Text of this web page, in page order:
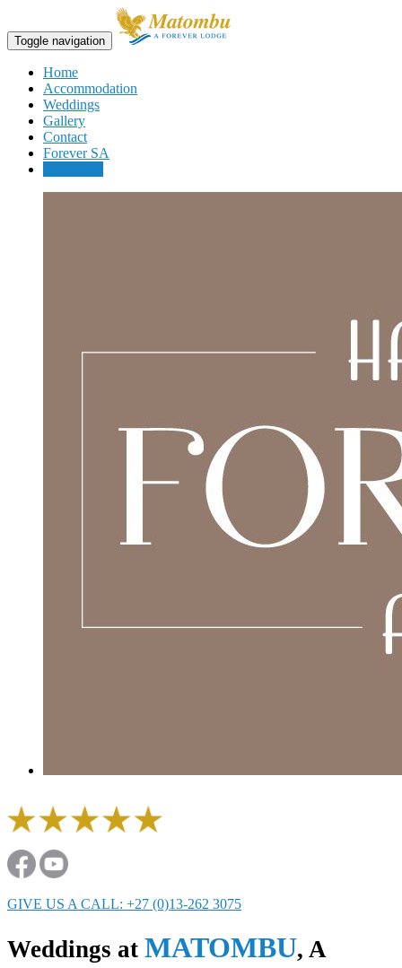
Toggle navigation
Home
Accommodation
Weddings
Gallery
Contact
Forever SA
GIVE US A CALL: +27 (0)13-262 3075
Weddings at MATOMBU, A